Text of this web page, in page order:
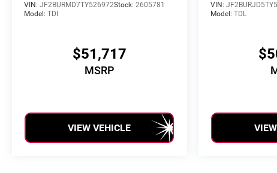
VIN: JF2BURMD7TY526972Stock: 2605781
Model: TDI
$51,717
MSRP
VIEW VEHICLE
VIN:
Model: TDL